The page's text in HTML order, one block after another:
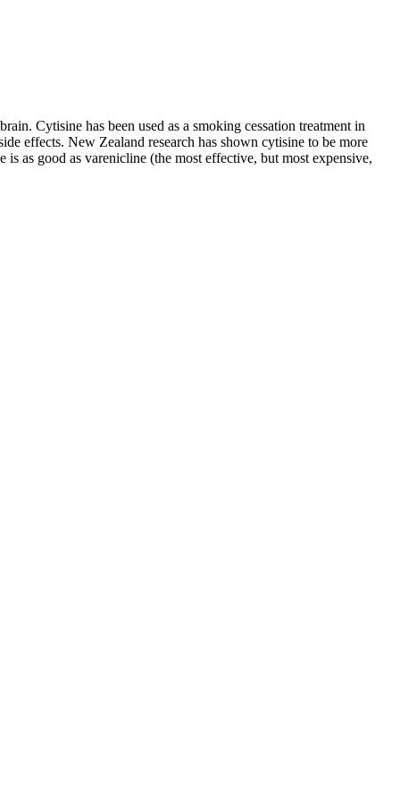
Cytisine has been used as a smoking cessation treatment in
effects. New Zealand research has shown cytisine to be more
as good as varenicline (the most effective, but most expensive,